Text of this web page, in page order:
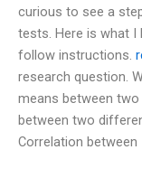
curious to see a
tests. Here is what I
follow instructions.
research question.
means between two
between two
Correlation between